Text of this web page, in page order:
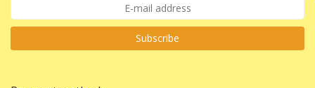
Subscribe